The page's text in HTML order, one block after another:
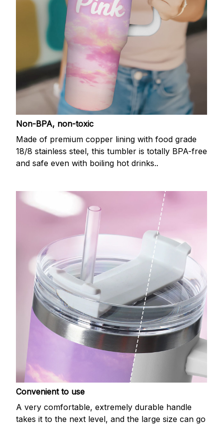
Non-BPA, non-toxic
Made of premium copper lining with food grade
18/8 stainless steel, this tumbler is totally BPA-free
and safe even with boiling hot drinks..
Convenient to use
A very comfortable, extremely durable handle
takes it to the next level, and the large size can go